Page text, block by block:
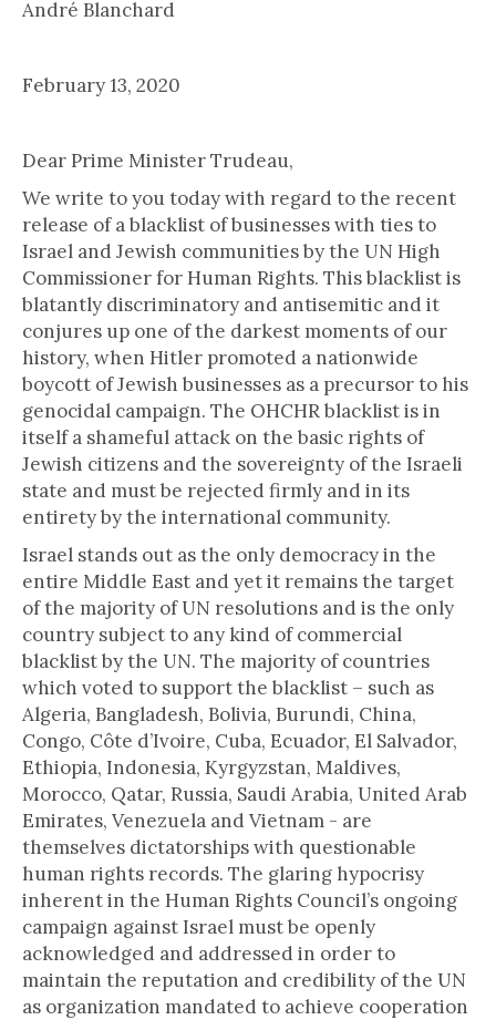
André Blanchard
February 13, 2020
Dear Prime Minister Trudeau,
We write to you today with regard to the recent
release of a blacklist of businesses with ties to
Israel and Jewish communities by the UN High
Commissioner for Human Rights. This blacklist is
blatantly discriminatory and antisemitic and it
conjures up one of the darkest moments of our
history, when Hitler promoted a nationwide
boycott of Jewish businesses as a precursor to his
genocidal campaign. The OHCHR blacklist is in
itself a shameful attack on the basic rights of
Jewish citizens and the sovereignty of the Israeli
state and must be rejected firmly and in its
entirety by the international community.
Israel stands out as the only democracy in the
entire Middle East and yet it remains the target
of the majority of UN resolutions and is the only
country subject to any kind of commercial
blacklist by the UN. The majority of countries
which voted to support the blacklist – such as
Algeria, Bangladesh, Bolivia, Burundi, China,
Congo, Côte d’Ivoire, Cuba, Ecuador, El Salvador,
Ethiopia, Indonesia, Kyrgyzstan, Maldives,
Morocco, Qatar, Russia, Saudi Arabia, United Arab
Emirates, Venezuela and Vietnam - are
themselves dictatorships with questionable
human rights records. The glaring hypocrisy
inherent in the Human Rights Council’s ongoing
campaign against Israel must be openly
acknowledged and addressed in order to
maintain the reputation and credibility of the UN
as organization mandated to achieve cooperation